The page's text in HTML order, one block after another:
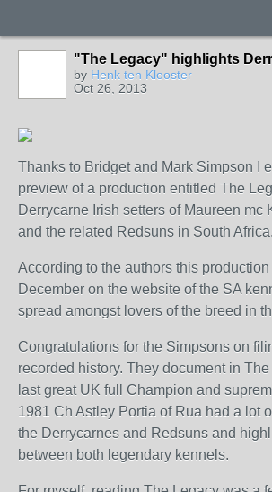
"The Legacy" highlights
by Henk ten Klooster
Oct 26, 2013
Thanks to Bridget and Mark Simpson I
preview of a production entitled The
Derrycarne Irish setters of Maureen mc
and the related Redsuns in South Africa.
According to the authors this
December on the website of the SA
spread amongst lovers of the breed in
Congratulations for the Simpsons on
recorded history. They document in
last great UK full Champion and
1981 Ch Astley Portia of Rua had a lot
the Derrycarnes and Redsuns and
between both legendary kennels.